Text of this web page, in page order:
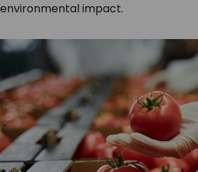
environmental impact.